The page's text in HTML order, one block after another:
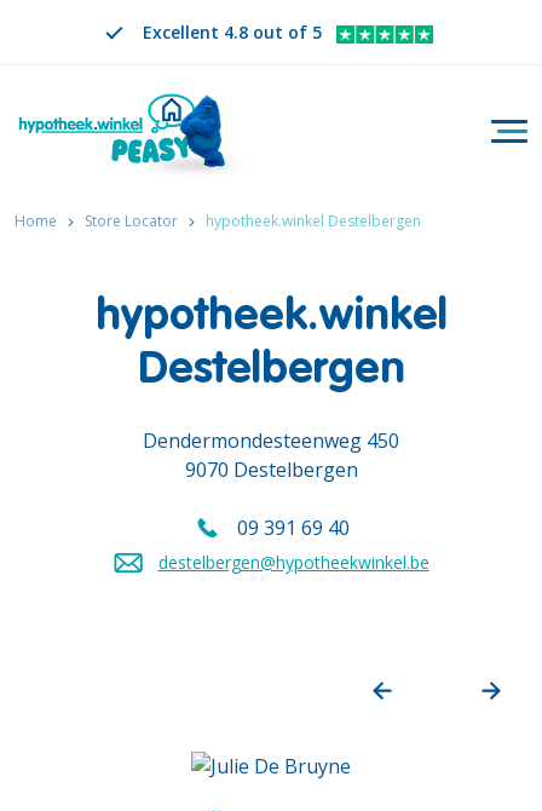
Excellent 4.8 out of 5
Search
CHANGE LANGUAGE. SELECTED LANGUAGE IS
EN
Home Store Locator hypotheek.winkel Destelbergen
hypotheek.winkel
Destelbergen
Dendermondesteenweg 450
9070 Destelbergen
Call us on
09 391 69 40
Send an email to
destelbergen@hypotheekwinkel.be